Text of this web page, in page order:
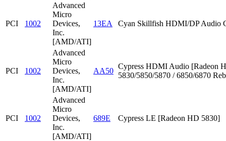
PCI 1002
Advanced
Micro
Devices,
Inc.
[AMD/ATI]
13EA Cyan Skillfish HDMI/DP Audio
PCI 1002
Advanced
Micro
Devices,
Inc.
[AMD/ATI]
AA50
Cypress HDMI Audio [Radeon
5830/5850/5870 / 6850/6870
PCI 1002
Advanced
Micro
Devices,
Inc.
[AMD/ATI]
689E Cypress LE [Radeon HD 5830]